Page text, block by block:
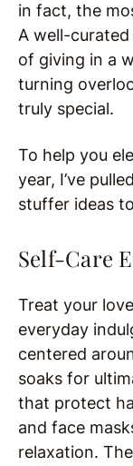
in fact, the
A well-
of giving in a
turning
truly special.
To help you
year, I’ve
stuffer ideas
Self-Care
Treat your
everyday
centered
soaks for
that protect
and face
relaxation.